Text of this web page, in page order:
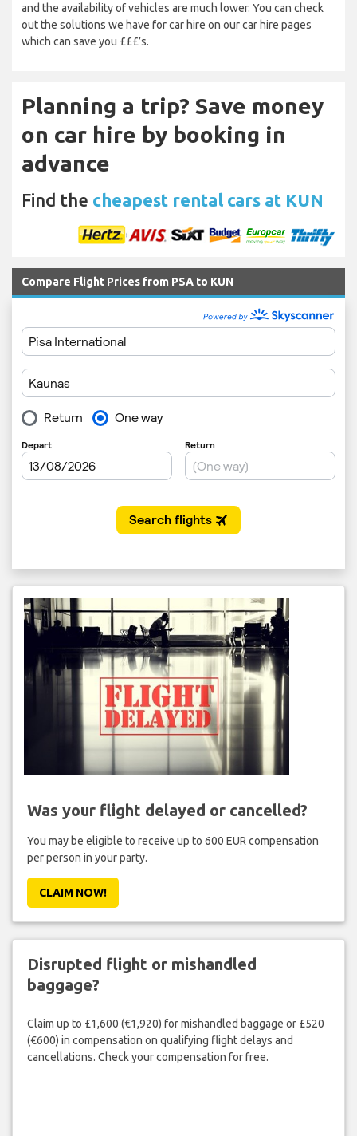
and the availability of vehicles are much lower. You can check
out the solutions we have for car hire on our car hire pages
which can save you £££’s.
Planning a trip? Save money
on car hire by booking in
advance
Find the cheapest rental cars at KUN
Compare Flight Prices from PSA to KUN
Was your flight delayed or cancelled?
You may be eligible to receive up to 600 EUR compensation
per person in your party.
CLAIM NOW!
Disrupted flight or mishandled
baggage?
Claim up to £1,600 (€1,920) for mishandled baggage or £520
(€600) in compensation on qualifying flight delays and
cancellations. Check your compensation for free.